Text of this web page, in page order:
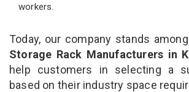
workers.
Today, our company stands
Storage Rack Manufacturers in
help customers in selecting a
based on their industry space